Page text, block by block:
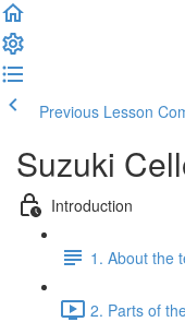
Previous Lesson
Suzuki
Introduction
1. About the
2. Parts of